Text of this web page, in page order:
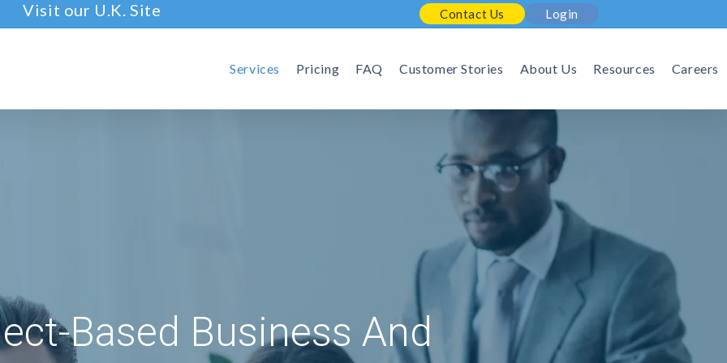
Visit our U.K. Site Login
Contact Us
Services Pricing FAQ Customer Stories About Us Resources Careers
Based Business And